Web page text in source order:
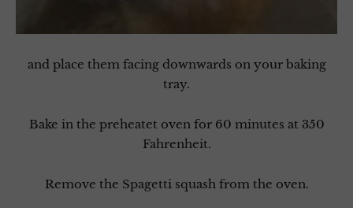
and place them facing downwards on your baking
tray.
Bake in the preheatet oven for 60 minutes at 350
Fahrenheit.
Remove the Spagetti squash from the oven.